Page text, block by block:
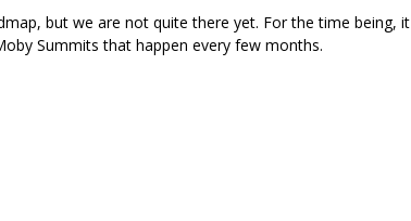
but we are not quite there yet. For the time being, it
Summits that happen every few months.